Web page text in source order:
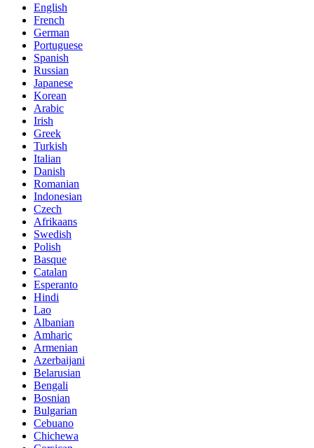
English
French
German
Portuguese
Spanish
Russian
Japanese
Korean
Arabic
Irish
Greek
Turkish
Italian
Danish
Romanian
Indonesian
Czech
Afrikaans
Swedish
Polish
Basque
Catalan
Esperanto
Hindi
Lao
Albanian
Amharic
Armenian
Azerbaijani
Belarusian
Bengali
Bosnian
Bulgarian
Cebuano
Chichewa